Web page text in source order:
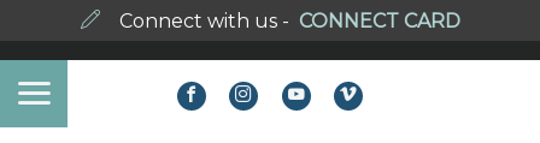
Connect with us - CONNECT CARD